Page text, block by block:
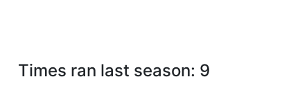
Times ran last season: 9